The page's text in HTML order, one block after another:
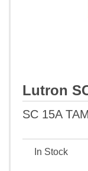
Lutron
SC 15A
In Stock